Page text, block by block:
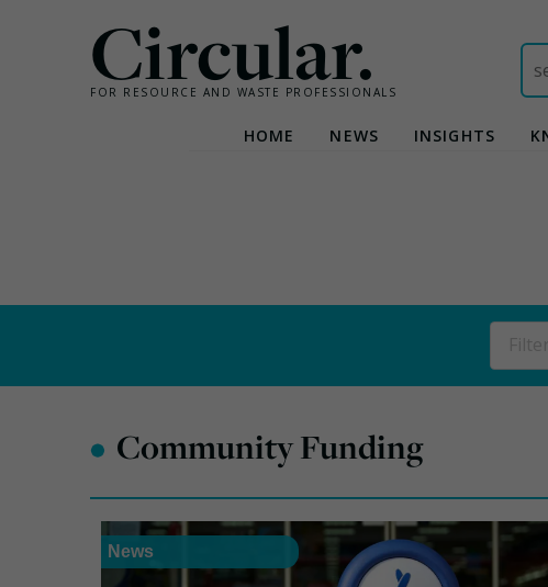
Circular.
FOR RESOURCE AND WASTE PROFESSIONALS
for:
HOME NEWS INSIGHTS
• Community Funding
News